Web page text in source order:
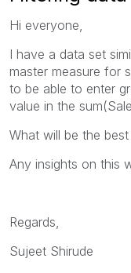
Hi everyone,
I have a data set
master measure for
to be able to enter
value in the
What will be the
Any insights on this
Regards,
Sujeet Shirude